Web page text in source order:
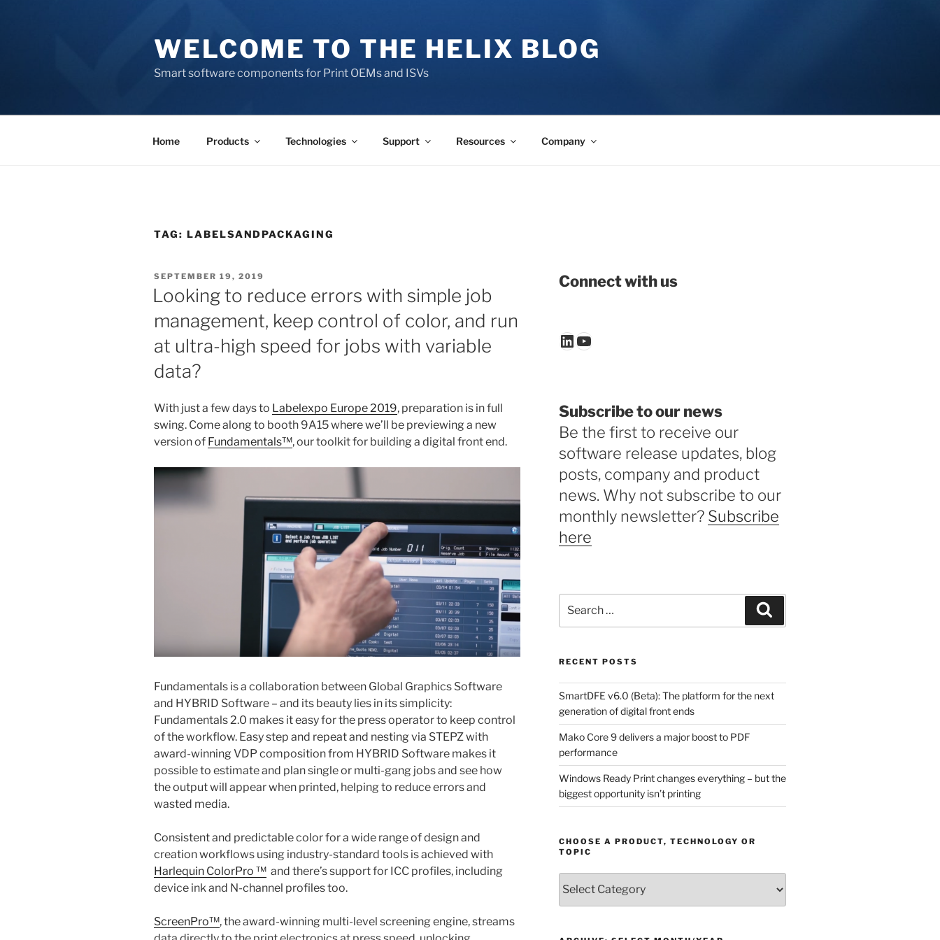
WELCOME TO THE HELIX BLOG
Smart software components for Print OEMs and ISVs
Home Products Technologies Support Resources Company
TAG: LABELSANDPACKAGING
POSTED
ON
SEPTEMBER 19, 2019
Looking to reduce errors with simple job
management, keep control of color, and run
at ultra-high speed for jobs with variable
data?
With just a few days to Labelexpo Europe 2019, preparation is in full
swing. Come along to booth 9A15 where we’ll be previewing a new
version of Fundamentals™, our toolkit for building a digital front end.
Fundamentals is a collaboration between Global Graphics Software
and HYBRID Software – and its beauty lies in its simplicity:
Fundamentals 2.0 makes it easy for the press operator to keep control
of the workflow. Easy step and repeat and nesting via STEPZ with
award-winning VDP composition from HYBRID Software makes it
possible to estimate and plan single or multi-gang jobs and see how
the output will appear when printed, helping to reduce errors and
wasted media.
Consistent and predictable color for a wide range of design and
creation workflows using industry-standard tools is achieved with
Harlequin ColorPro ™ and there’s support for ICC profiles, including
device ink and N-channel profiles too.
ScreenPro™, the award-winning multi-level screening engine, streams
Connect with us
LinkedIn
YouTube
Subscribe to our news
Be the first to receive our
software release updates, blog
posts, company and product
news. Why not subscribe to our
monthly newsletter? Subscribe
here
for:
RECENT POSTS
SmartDFE v6.0 (Beta): The platform for the next
generation of digital front ends
Mako Core 9 delivers a major boost to PDF
performance
Windows Ready Print changes everything – but the
biggest opportunity isn’t printing
CHOOSE A PRODUCT, TECHNOLOGY OR
TOPIC
a
Product,